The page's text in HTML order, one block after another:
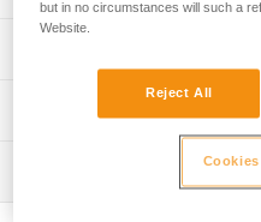
Kit includes:
- Cam
Note: Repair must be
Weight: 103 g
Material(s): Aluminum,
but in no circumstances will such a
Website.
Reject All